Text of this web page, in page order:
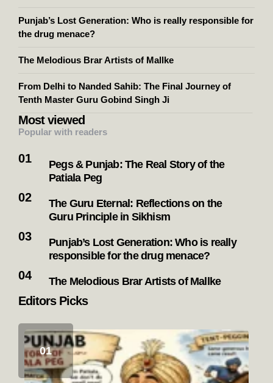
Punjab’s Lost Generation: Who is really responsible for
the drug menace?
The Melodious Brar Artists of Mallke
From Delhi to Nanded Sahib: The Final Journey of
Tenth Master Guru Gobind Singh Ji
Most viewed
Popular with readers
Pegs & Punjab: The Real Story of the
Patiala Peg
The Guru Eternal: Reflections on the
Guru Principle in Sikhism
Punjab’s Lost Generation: Who is really
responsible for the drug menace?
The Melodious Brar Artists of Mallke
Editors Picks